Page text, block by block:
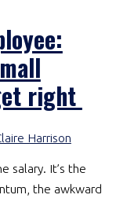
right
Harrison
salary. It’s the
the awkward